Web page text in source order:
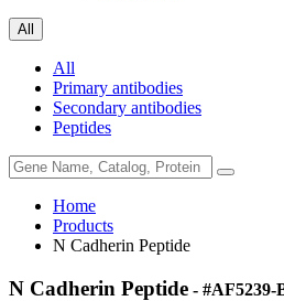
All
All
Primary antibodies
Secondary antibodies
Peptides
Home
Products
N Cadherin Peptide
N Cadherin Peptide - #AF5239-